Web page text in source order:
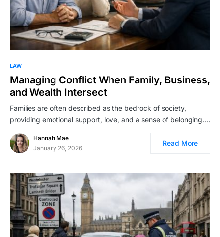
LAW
Managing Conflict When Family, Business,
and Wealth Intersect
Families are often described as the bedrock of society,
providing emotional support, love, and a sense of belonging.…
Hannah Mae
January 26, 2026
Read More